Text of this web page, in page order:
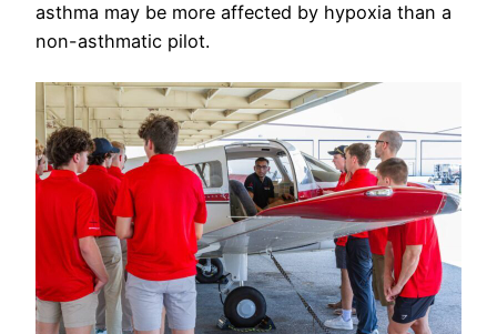
asthma may be more affected by hypoxia than a
non-asthmatic pilot.